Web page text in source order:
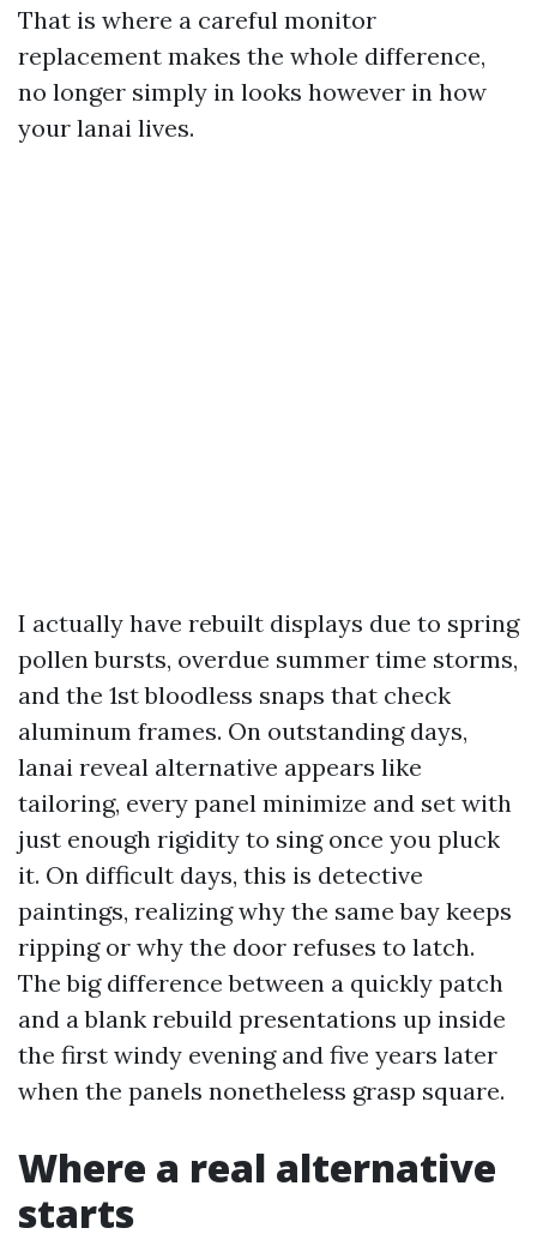
That is where a careful monitor
replacement makes the whole difference,
no longer simply in looks however in how
your lanai lives.
I actually have rebuilt displays due to spring
pollen bursts, overdue summer time storms,
and the 1st bloodless snaps that check
aluminum frames. On outstanding days,
lanai reveal alternative appears like
tailoring, every panel minimize and set with
just enough rigidity to sing once you pluck
it. On difficult days, this is detective
paintings, realizing why the same bay keeps
ripping or why the door refuses to latch.
The big difference between a quickly patch
and a blank rebuild presentations up inside
the first windy evening and five years later
when the panels nonetheless grasp square.
Where a real alternative
starts